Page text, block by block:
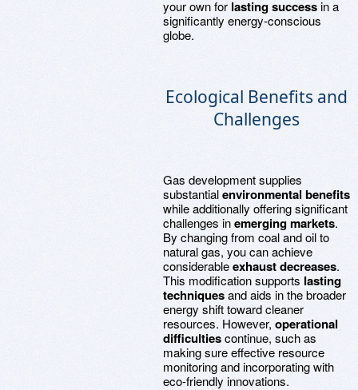
your own for lasting successin a
significantly energy-conscious
globe.
Ecological Benefits and
Challenges
Gas development supplies
substantialenvironmental benefits
while additionally offering significant
challenges inemerging markets.
By changing from coal and oil to
natural gas, you can achieve
considerableexhaust decreases.
This modification supports lasting
techniquesand aids in the broader
energy shift toward cleaner
resources. However, operational
difficultiescontinue, such as
making sure effective resource
monitoring and incorporating with
eco-friendly innovations.